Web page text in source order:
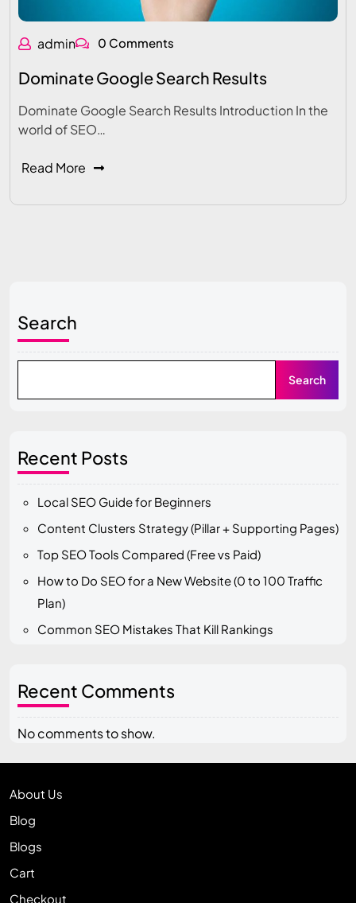
admin 0 Comments
Dominate Google Search Results
Dominate Google Search Results Introduction In the
world of SEO…
Read More
Search
Search
Recent Posts
Local SEO Guide for Beginners
Content Clusters Strategy (Pillar + Supporting Pages)
Top SEO Tools Compared (Free vs Paid)
How to Do SEO for a New Website (0 to 100 Traffic
Plan)
Common SEO Mistakes That Kill Rankings
Recent Comments
No comments to show.
About Us
Blog
Blogs
Cart
Checkout